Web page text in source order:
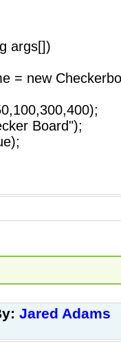
args[])
= new
Board");
Jared Adams